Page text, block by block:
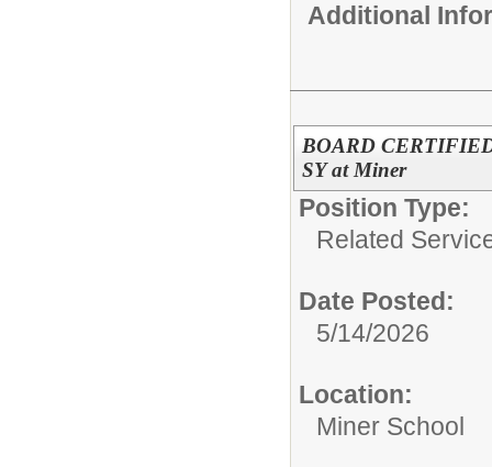
Additional
BOARD
SY at Miner
Position Type:
Related
Date Posted:
5/14/2026
Location:
Miner School